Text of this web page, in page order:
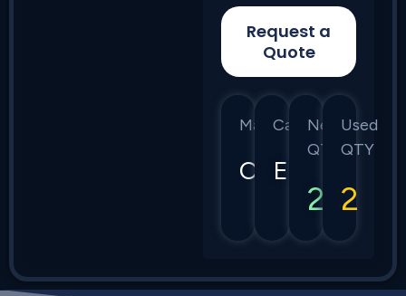
Request a
Quote
Manufacturer
Calix
Category
E7
New
QTY
2
Used
QTY
2